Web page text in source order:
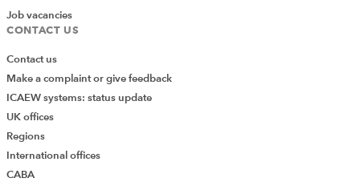
Job vacancies
CONTACT US
Contact us
Make a complaint or give feedback
ICAEW systems: status update
UK offices
Regions
International offices
CABA